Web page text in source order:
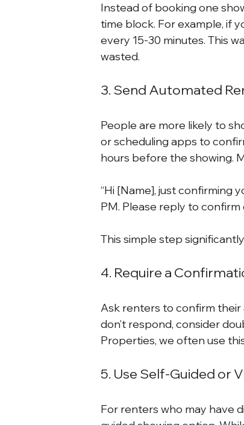
Instead of booking one
time block. For example, if
every 15-30 minutes. This
wasted.
3. Send Automated
People are more likely to
or scheduling apps to
hours before the showing.
“Hi [Name], just confirming
PM. Please reply to
This simple step
4. Require a
Ask renters to confirm
don’t respond, consider
Properties, we often use
5. Use Self-Guided or
For renters who may have